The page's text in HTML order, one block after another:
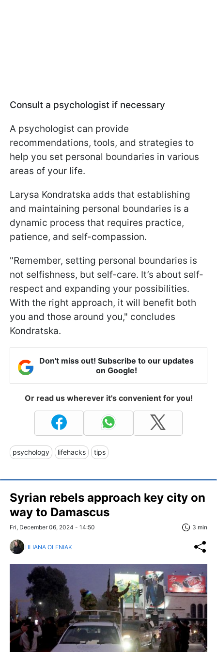
Consult a psychologist if necessary
A psychologist can provide
recommendations, tools, and strategies to
help you set personal boundaries in various
areas of your life.
Larysa Kondratska adds that establishing
and maintaining personal boundaries is a
dynamic process that requires practice,
patience, and self-compassion.
"Remember, setting personal boundaries is
not selfishness, but self-care. It’s about self-
respect and expanding your possibilities.
With the right approach, it will benefit both
you and those around you," concludes
Kondratska.
Don't miss out! Subscribe to our updates
on Google!
Or read us wherever it's convenient for you!
psychology lifehacks tips
Syrian rebels approach key city on
way to Damascus
Fri, December 06, 2024 - 14:50 3 min
LILIANA OLENIAK